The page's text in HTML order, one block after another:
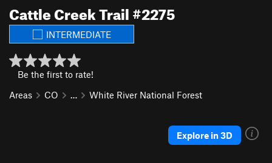
Cattle Creek Trail #2275
INTERMEDIATE
Be the first to rate!
Areas
CO … White River National Forest
Explore in 3D